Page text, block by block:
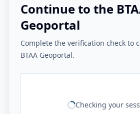
Continue to the
Geoportal
Complete the verification check to
BTAA Geoportal.
Checking your